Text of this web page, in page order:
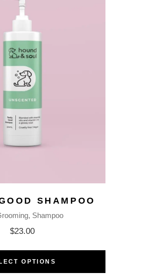
SHAMPOO
Shampoo
$23.00
OPTIONS